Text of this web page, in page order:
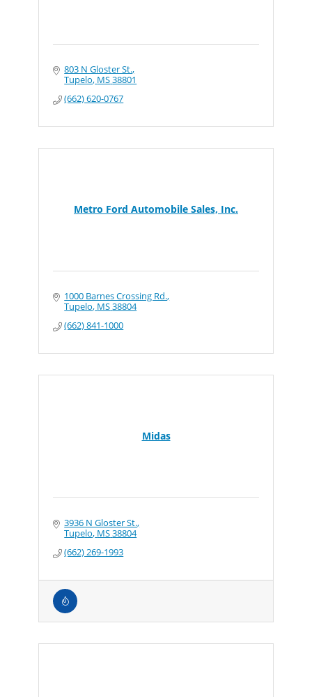
803 N Gloster St.
Tupelo MS38801
(662) 620-0767
Metro Ford Automobile Sales, Inc.
1000 Barnes Crossing Rd.
Tupelo MS38804
(662) 841-1000
Midas
3936 N Gloster St.
Tupelo MS38804
(662) 269-1993